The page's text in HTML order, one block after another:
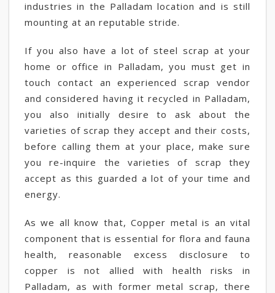
industries in the Palladam location and is still
mounting at an reputable stride.
If you also have a lot of steel scrap at your
home or office in Palladam, you must get in
touch contact an experienced scrap vendor
and considered having it recycled in Palladam,
you also initially desire to ask about the
varieties of scrap they accept and their costs,
before calling them at your place, make sure
you re-inquire the varieties of scrap they
accept as this guarded a lot of your time and
energy.
As we all know that, Copper metal is an vital
component that is essential for flora and fauna
health, reasonable excess disclosure to
copper is not allied with health risks in
Palladam, as with former metal scrap, there